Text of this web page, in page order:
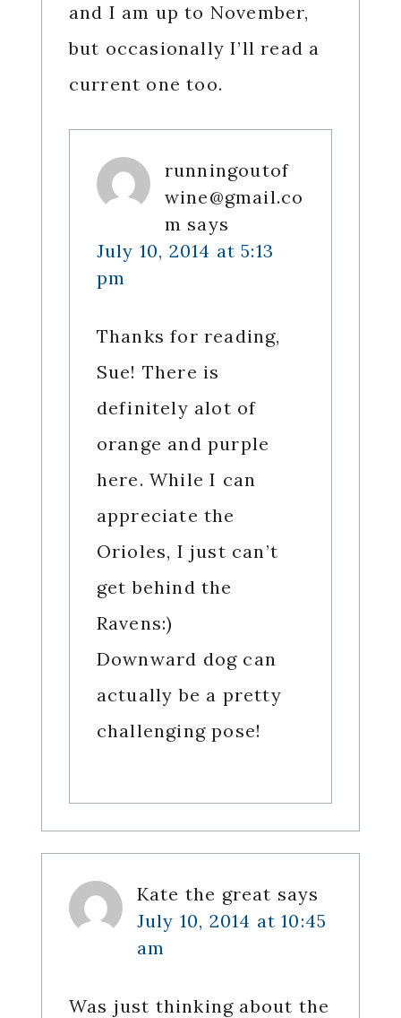
and I am up to November,
but occasionally I’ll read a
current one too.
runningoutof
wine@gmail.co
m says
July 10, 2014 at 5:13
pm
Thanks for reading,
Sue! There is
definitely alot of
orange and purple
here. While I can
appreciate the
Orioles, I just can’t
get behind the
Ravens:)
Downward dog can
actually be a pretty
challenging pose!
Kate the great says
July 10, 2014 at 10:45
am
Was just thinking about the